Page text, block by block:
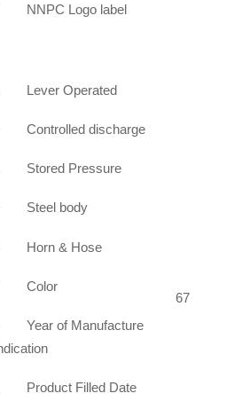
NNPC Logo label
Lever Operated
Controlled discharge
Stored Pressure
Steel body
Horn & Hose
Color
Year of Manufacture
Product Filled Date
67